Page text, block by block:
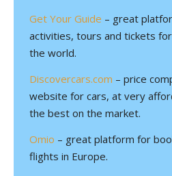
Get Your Guide – great
activities, tours and tickets
the world.
Discovercars.com – price
website for cars, at very
the best on the market.
Omio – great platform for
flights in Europe.